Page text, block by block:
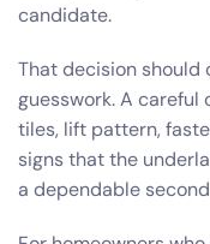
candidate.
That decision should
guesswork. A
tiles, lift pattern,
signs that the
a dependable